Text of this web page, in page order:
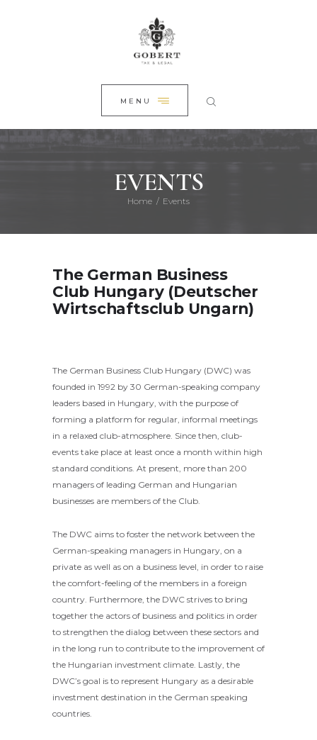
MENU
EVENTS
Home Events
CONTACT
The German Business
Club Hungary (Deutscher
Wirtschaftsclub Ungarn)
The German Business Club Hungary (DWC) was
founded in 1992 by 30 German-speaking company
leaders based in Hungary, with the purpose of
forming a platform for regular, informal meetings
in a relaxed club-atmosphere. Since then, club-
events take place at least once a month within high
standard conditions. At present, more than 200
managers of leading German and Hungarian
businesses are members of the Club.
The DWC aims to foster the network between the
German-speaking managers in Hungary, on a
private as well as on a business level, in order to raise
the comfort-feeling of the members in a foreign
country. Furthermore, the DWC strives to bring
together the actors of business and politics in order
to strengthen the dialog between these sectors and
in the long run to contribute to the improvement of
the Hungarian investment climate. Lastly, the
DWC’s goal is to represent Hungary as a desirable
investment destination in the German speaking
countries.